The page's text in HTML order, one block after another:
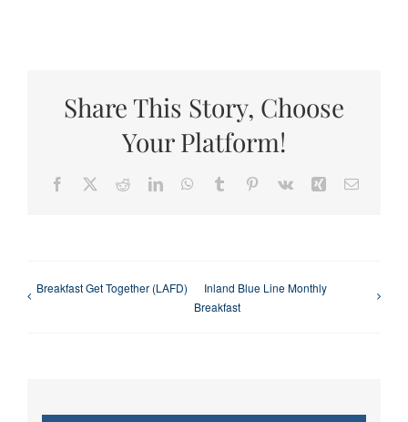
Share This Story, Choose
Your Platform!
Facebook RedditLinkedInWhatsApp
Tumblr Pinterest
Vk Xing Email
Breakfast Get Together (LAFD)
Inland Blue Line Monthly
Breakfast